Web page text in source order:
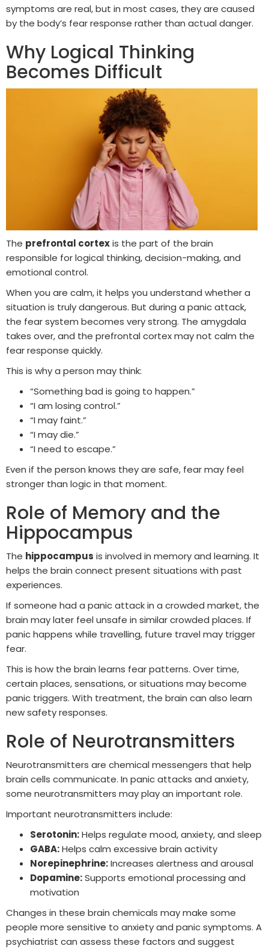
symptoms are real, but in most cases, they are caused
by the body’s fear response rather than actual danger.
Why Logical Thinking
Becomes Difficult
The prefrontal cortexis the part of the brain
responsible for logical thinking, decision-making, and
emotional control.
When you are calm, it helps you understand whether a
situation is truly dangerous. But during a panic attack,
the fear system becomes very strong. The amygdala
takes over, and the prefrontal cortex may not calm the
fear response quickly.
This is why a person may think:
“Something bad is going to happen.”
“I am losing control.”
“I may faint.”
“I may die.”
“I need to escape.”
Even if the person knows they are safe, fear may feel
stronger than logic in that moment.
Role of Memory and the
Hippocampus
The hippocampus is involved in memory and learning. It
helps the brain connect present situations with past
experiences.
If someone had a panic attack in a crowded market, the
brain may later feel unsafe in similar crowded places. If
panic happens while travelling, future travel may trigger
fear.
This is how the brain learns fear patterns. Over time,
certain places, sensations, or situations may become
panic triggers. With treatment, the brain can also learn
new safety responses.
Role of Neurotransmitters
Neurotransmitters are chemical messengers that help
brain cells communicate. In panic attacks and anxiety,
some neurotransmitters may play an important role.
Important neurotransmitters include:
Serotonin:Helps regulate mood, anxiety, and sleep
GABA:Helps calm excessive brain activity
Norepinephrine:Increases alertness and arousal
Dopamine:Supports emotional processing and
motivation
Changes in these brain chemicals may make some
people more sensitive to anxiety and panic symptoms. A
psychiatrist can assess these factors and suggest